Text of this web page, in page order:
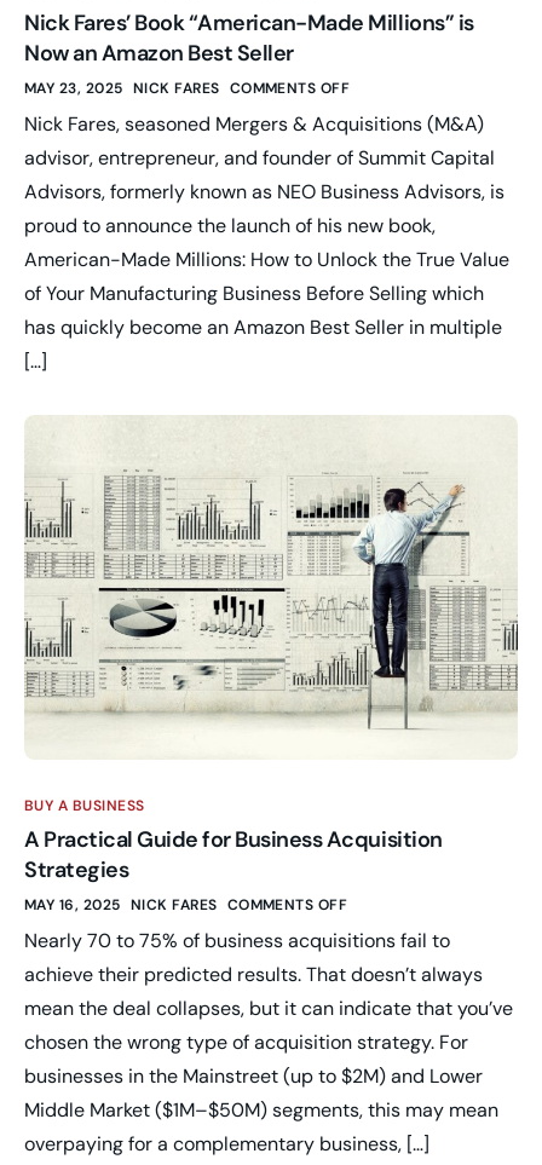
Nick Fares’ Book “American-Made Millions” is
Now an Amazon Best Seller
MAY 23, 2025 NICK FARES COMMENTS OFF
Nick Fares, seasoned Mergers & Acquisitions (M&A)
advisor, entrepreneur, and founder of Summit Capital
Advisors, formerly known as NEO Business Advisors, is
proud to announce the launch of his new book,
American-Made Millions: How to Unlock the True Value
of Your Manufacturing Business Before Selling which
has quickly become an Amazon Best Seller in multiple
[…]
BUY A BUSINESS
A Practical Guide for Business Acquisition
Strategies
MAY 16, 2025 NICK FARES COMMENTS OFF
Nearly 70 to 75% of business acquisitions fail to
achieve their predicted results. That doesn’t always
mean the deal collapses, but it can indicate that you’ve
chosen the wrong type of acquisition strategy. For
businesses in the Mainstreet (up to $2M) and Lower
Middle Market ($1M–$50M) segments, this may mean
overpaying for a complementary business, […]